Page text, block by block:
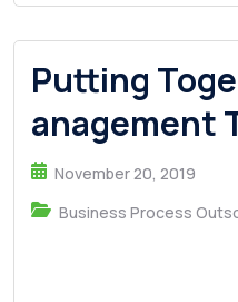
Putting
anagement
November 20, 2019
Business Process